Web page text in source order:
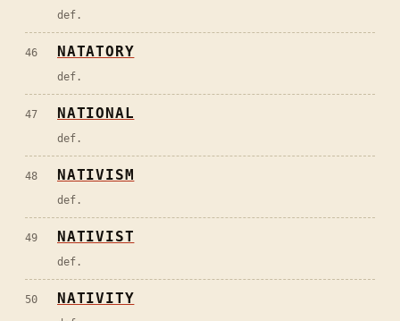
def.
46 NATATORY
def.
47 NATIONAL
def.
48 NATIVISM
def.
49 NATIVIST
def.
50 NATIVITY